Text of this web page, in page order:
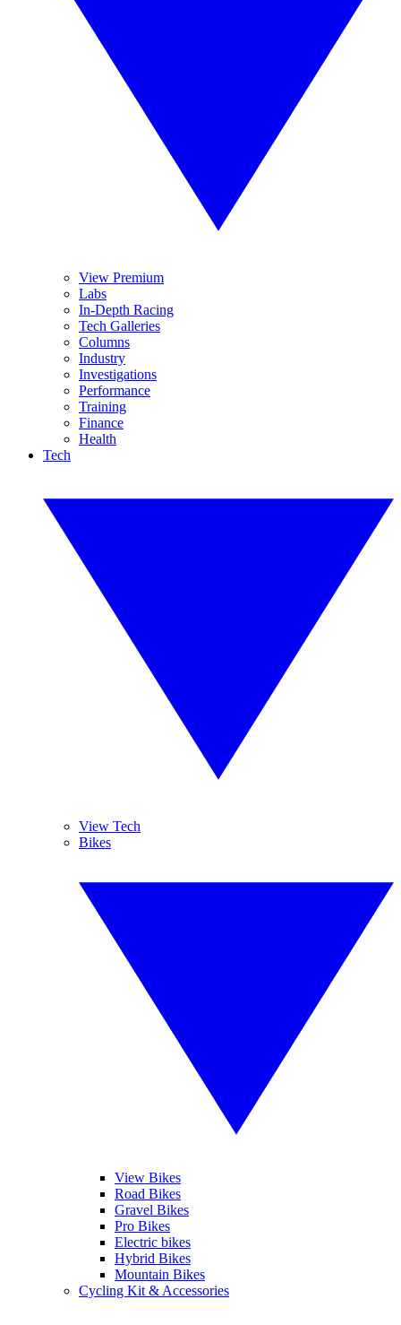
View Premium
Labs
In-Depth Racing
Tech Galleries
Columns
Industry
Investigations
Performance
Training
Finance
Health
Tech
View Tech
Bikes
View Bikes
Road Bikes
Gravel Bikes
Pro Bikes
Electric bikes
Hybrid Bikes
Mountain Bikes
Cycling Kit & Accessories